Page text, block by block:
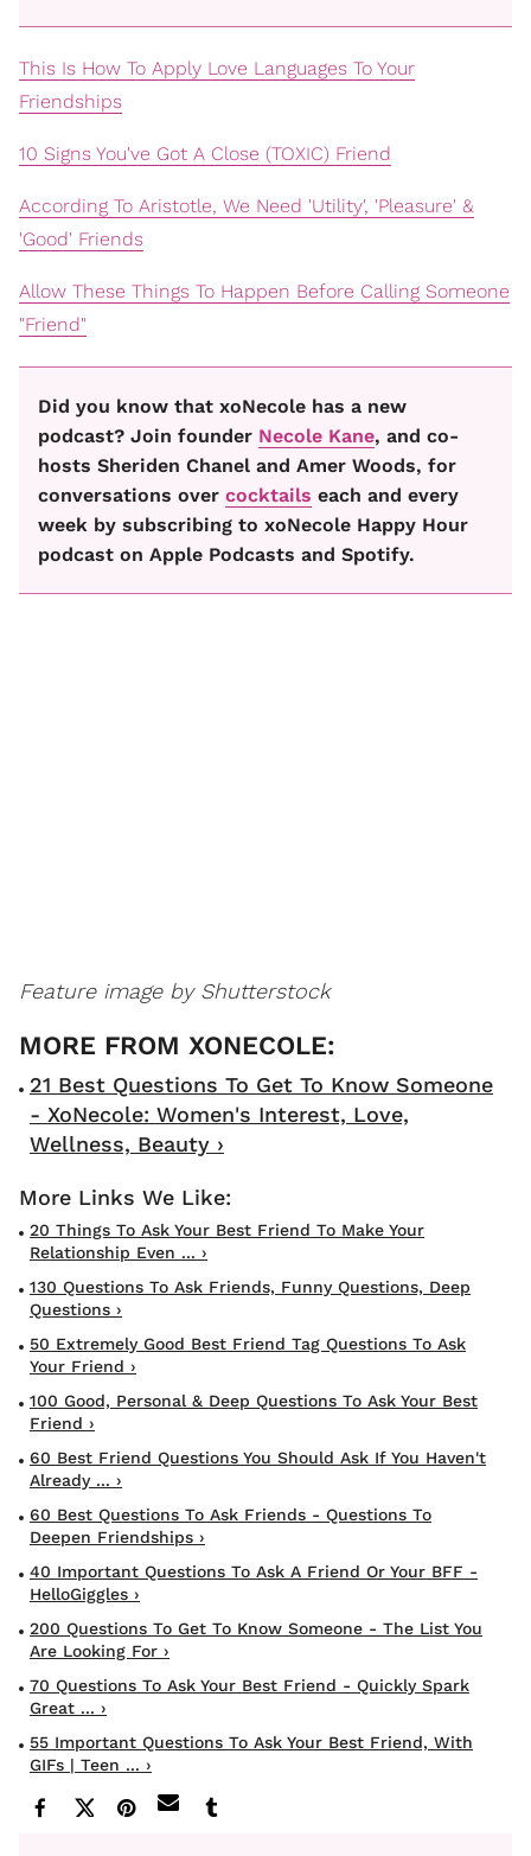
This Is How To Apply Love Languages To Your
Friendships
10 Signs You've Got A Close (TOXIC) Friend
According To Aristotle, We Need 'Utility', 'Pleasure' &
'Good' Friends
Allow These Things To Happen Before Calling Someone
"Friend"
Did you know that xoNecole has a new
podcast? Join founder Necole Kane, and co-
hosts Sheriden Chanel and Amer Woods, for
conversations over cocktails each and every
week by subscribing to xoNecole Happy Hour
podcast on Apple Podcasts and Spotify.
Feature image by Shutterstock
21 Best Questions To Get To Know Someone
- XoNecole: Women's Interest, Love,
Wellness, Beauty ›
20 Things To Ask Your Best Friend To Make Your
Relationship Even ... ›
130 Questions To Ask Friends, Funny Questions, Deep
Questions ›
50 Extremely Good Best Friend Tag Questions To Ask
Your Friend ›
100 Good, Personal & Deep Questions To Ask Your Best
Friend ›
60 Best Friend Questions You Should Ask If You Haven't
Already ... ›
60 Best Questions To Ask Friends - Questions To
Deepen Friendships ›
40 Important Questions To Ask A Friend Or Your BFF -
HelloGiggles ›
200 Questions To Get To Know Someone - The List You
Are Looking For ›
70 Questions To Ask Your Best Friend - Quickly Spark
Great ... ›
55 Important Questions To Ask Your Best Friend, With
GIFs | Teen ... ›